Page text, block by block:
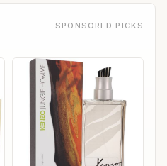
SPONSORED PICKS